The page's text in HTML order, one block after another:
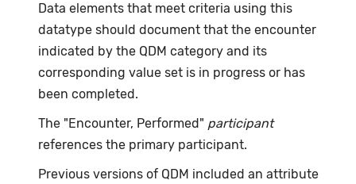
Data elements that meet criteria using this
datatype should document that the encounter
indicated by the QDM category and its
corresponding value set is in progress or has
been completed.
The "Encounter, Performed" participant
references the primary participant.
Previous versions of QDM included an attribute